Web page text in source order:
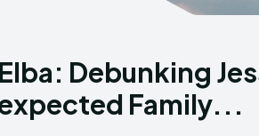
Debunking
Family...